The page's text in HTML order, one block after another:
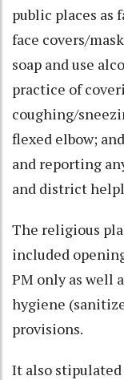
public places as
face covers/
soap and use
practice of
coughing/
flexed elbow;
and reporting
and district
The religious
included
PM only as well
hygiene
provisions.
It also